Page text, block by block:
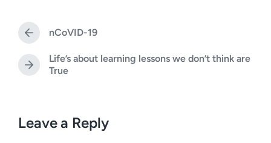
a
e
e
i
n
P
e
v
s
nCoVID-19
N
p
o
Life’s about learning lessons we don’t think are
True
Leave a Reply